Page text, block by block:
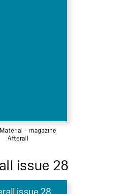
– magazine
Afterall
issue 28